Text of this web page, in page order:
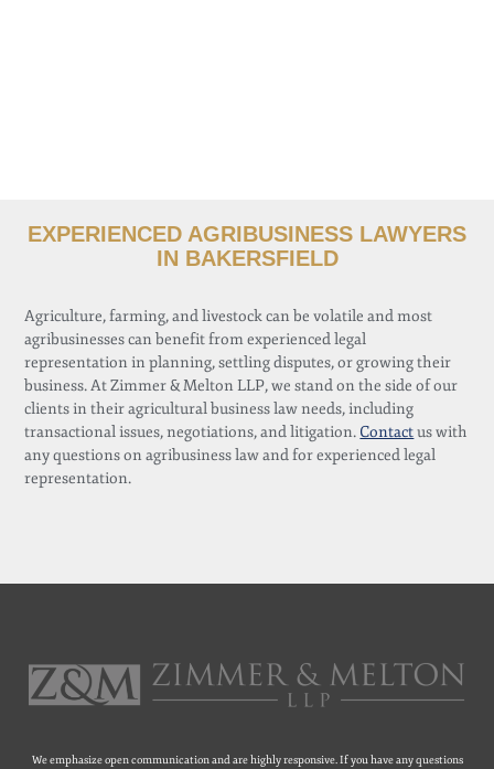
EXPERIENCED AGRIBUSINESS LAWYERS
IN BAKERSFIELD
Agriculture, farming, and livestock can be volatile and most
agribusinesses can benefit from experienced legal
representation in planning, settling disputes, or growing their
business. At Zimmer & Melton LLP, we stand on the side of our
clients in their agricultural business law needs, including
transactional issues, negotiations, and litigation. Contactus with
any questions on agribusiness law and for experienced legal
representation.
We emphasize open communication and are highly responsive. If you have any questions